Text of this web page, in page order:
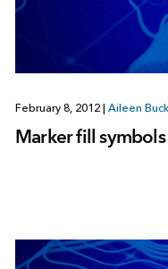
February 8, 2012 | Aileen
Marker fill